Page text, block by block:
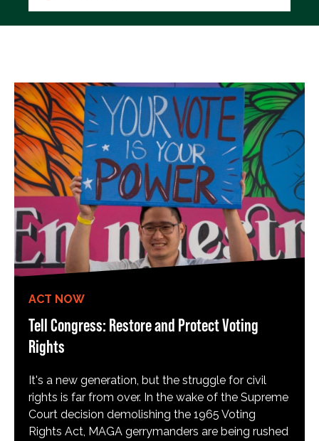
ACT NOW
Tell Congress: Restore and Protect Voting
Rights
It's a new generation, but the struggle for civil
rights is far from over. In the wake of the Supreme
Court decision demolishing the 1965 Voting
Rights Act, MAGA gerrymanders are being rushed